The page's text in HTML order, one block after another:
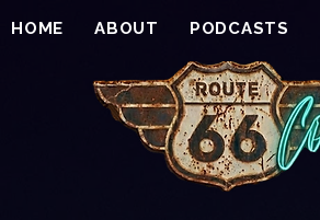
HOME ABOUT PODCASTS